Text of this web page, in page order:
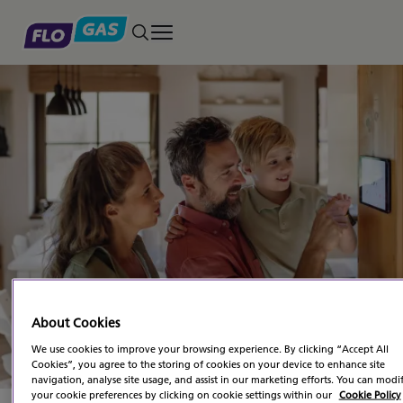
Toggle main menu
Downloads
About Cookies
We use cookies to improve your browsing experience. By clicking “Accept All
Cookies”, you agree to the storing of cookies on your device to enhance site
navigation, analyse site usage, and assist in our marketing efforts. You can
your cookie preferences by clicking on cookie settings within our Cookie Policy